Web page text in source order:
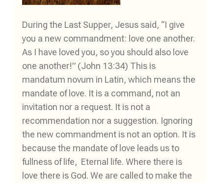
During the Last Supper, Jesus said, “I give
you a new commandment: love one another.
As I have loved you, so you should also love
one another!” (John 13:34) This is
mandatum novum in Latin, which means the
mandate of love. It is a command, not an
invitation nor a request. It is not a
recommendation nor a suggestion. Ignoring
the new commandment is not an option. It is
because the mandate of love leads us to
fullness of life, Eternal life. Where there is
love there is God. We are called to make the